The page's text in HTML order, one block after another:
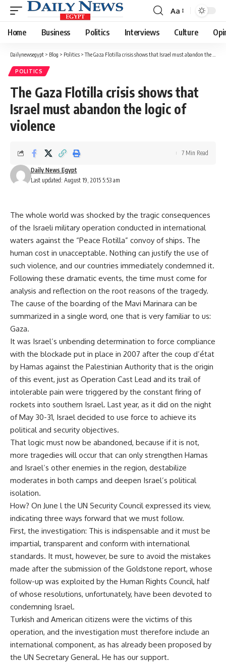
Font
Resizer
Aa
Home Business Politics Interviews Culture
Dailynewsegypt > Blog > Politics >The Gaza Flotilla crisis shows that Israel must abandon the logic of violence
POLITICS
The Gaza Flotilla crisis shows that
Israel must abandon the logic of
violence
Last updated: August 19, 2015 5:53 am
Daily News Egypt
7 Min Read
The whole world was shocked by the tragic consequences
of the Israeli military operation conducted in international
waters against the “Peace Flotilla” convoy of ships. The
human cost in unacceptable. Nothing can justify the use of
such violence, and our countries immediately condemned it.
Following these dramatic events, the time must come for
analysis and reflection on the root reasons of the tragedy.
The cause of the boarding of the Mavi Marinara can be
summarized in a single word, one that is very familiar to us:
Gaza.
It was Israel’s unbending determination to force compliance
with the blockade put in place in 2007 after the coup d’état
by Hamas against the Palestinian Authority that is the origin
of this event, just as Operation Cast Lead and its trail of
intolerable pain were triggered by the constant firing of
rockets into southern Israel. Last year, as it did on the night
of May 30-31, Israel decided to use force to achieve its
political and security objectives.
That logic must now be abandoned, because if it is not,
more tragedies will occur that can only strengthen Hamas
and Israel’s other enemies in the region, destabilize
moderates in both camps and deepen Israel’s political
isolation.
How? On June l the UN Security Council expressed its view,
indicating three ways forward that we must follow.
First, the investigation: This is indispensable and it must be
impartial, transparent and conform with international
standards. It must, however, be sure to avoid the mistakes
made after the submission of the Goldstone report, whose
follow-up was exploited by the Human Rights Council, half
of whose resolutions, unfortunately, have been devoted to
condemning Israel.
Turkish and American citizens were the victims of this
operation, and the investigation must therefore include an
international component, as has already been proposed by
the UN Secretary General. He has our support.